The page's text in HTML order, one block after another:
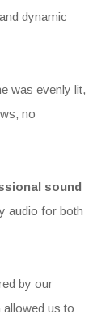
dynamic
was evenly lit,
no
sound
audio for both
by our
us to